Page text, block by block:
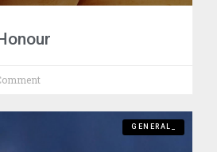
GENERAL_